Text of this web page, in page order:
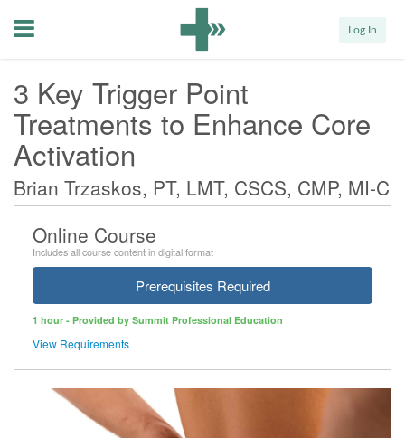
Menu Log In
3 Key Trigger Point
Treatments to Enhance Core
Activation
Brian Trzaskos, PT, LMT, CSCS, CMP, MI-C
Online Course
Includes all course content in digital format
Prerequisites Required
1 hour - Provided by Summit Professional Education
View Requirements